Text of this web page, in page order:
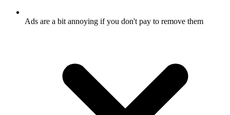
Ads are a bit annoying if you don't pay to remove them